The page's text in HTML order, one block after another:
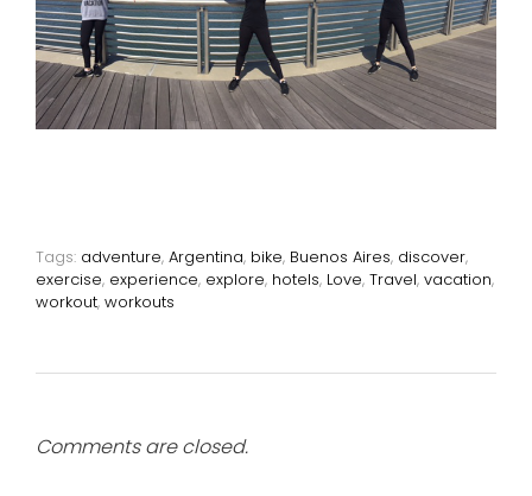
Tags: adventure, Argentina, bike, Buenos Aires, discover,
exercise, experience, explore, hotels, Love, Travel, vacation,
workout, workouts
Comments are closed.